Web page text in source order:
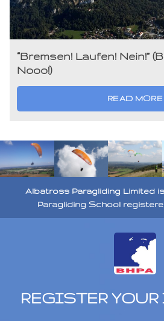
“Bremsen! Laufen! Nein!”
Nooo!)
READ MORE
Albatross Paragliding Limited
Paragliding School
REGISTER